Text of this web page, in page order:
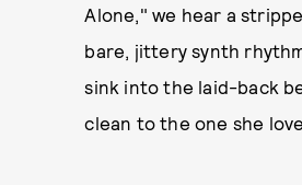
Alone," we hear a
bare, jittery synth
sink into the laid-back
clean to the one she